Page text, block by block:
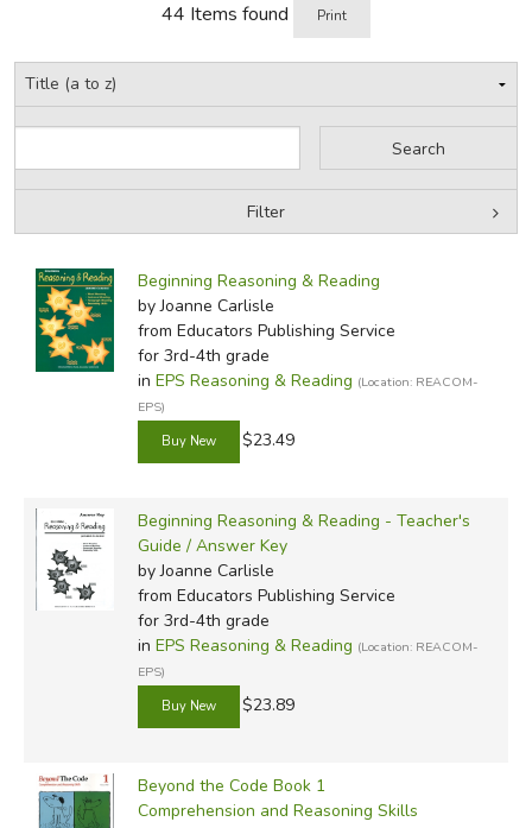
44 Items found
Print
Filter
by Media
In-Stock (New/Used) Filter
Beginning Reasoning & Reading
by Joanne Carlisle
from Educators Publishing Service
for 3rd-4th grade
in EPS Reasoning & Reading (Location: REACOM-
EPS)
$23.49
Beginning Reasoning & Reading - Teacher's
Guide / Answer Key
by Joanne Carlisle
from Educators Publishing Service
for 3rd-4th grade
in EPS Reasoning & Reading (Location: REACOM-
EPS)
$23.89
Beyond the Code Book 1
Comprehension and Reasoning Skills